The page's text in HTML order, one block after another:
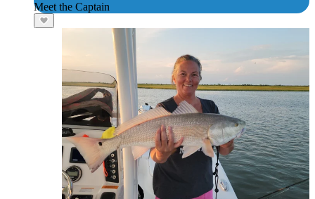
Meet the Captain